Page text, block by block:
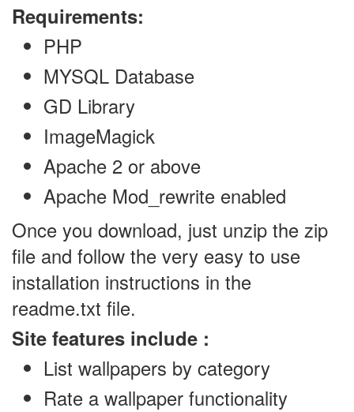
Requirements:
PHP
MYSQL Database
GD Library
ImageMagick
Apache 2 or above
Apache Mod_rewrite enabled
Once you download, just unzip the zip
file and follow the very easy to use
installation instructions in the
readme.txt file.
Site features include :
List wallpapers by category
Rate a wallpaper functionality